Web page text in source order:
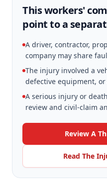
This workers'
point to a
A driver, contractor,
company may share
The injury involved a
defective equipment,
A serious injury or
review and civil-claim
Review A
Read The